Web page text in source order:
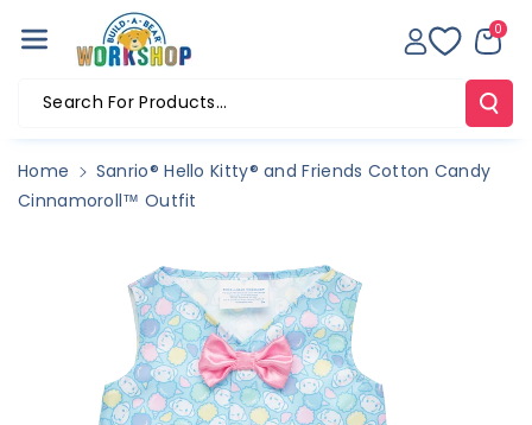
Ntent
Search For Products...
0
Home
Sanrio® Hello Kitty® and Friends Cotton Candy
Cinnamoroll™ Outfit
Information